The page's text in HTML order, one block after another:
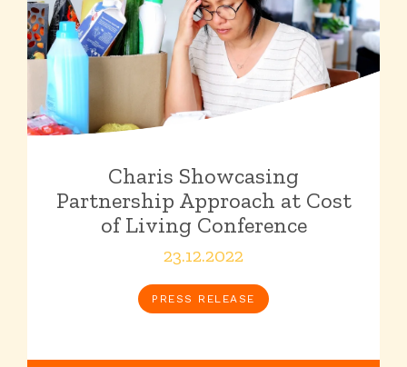
Charis Showcasing
Partnership Approach at Cost
of Living Conference
23.12.2022
PRESS RELEASE